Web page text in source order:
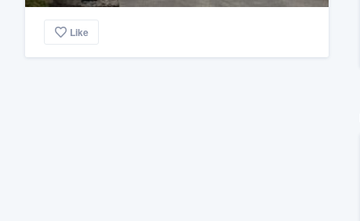
Like